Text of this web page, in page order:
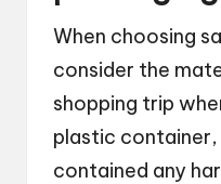
When choosing
consider the
shopping trip
plastic
contained any